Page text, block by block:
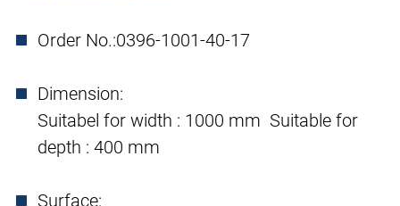
Order No.:0396-1001-40-17
Dimension:
Suitabel for width : 1000 mm Suitable for
depth : 400 mm
Surface: